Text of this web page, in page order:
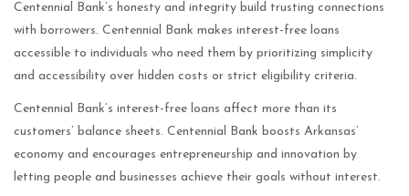
Centennial Bank’s honesty and integrity build trusting connections
with borrowers. Centennial Bank makes interest-free loans
accessible to individuals who need them by prioritizing simplicity
and accessibility over hidden costs or strict eligibility criteria.
Centennial Bank’s interest-free loans affect more than its
customers’ balance sheets. Centennial Bank boosts Arkansas’
economy and encourages entrepreneurship and innovation by
letting people and businesses achieve their goals without interest.